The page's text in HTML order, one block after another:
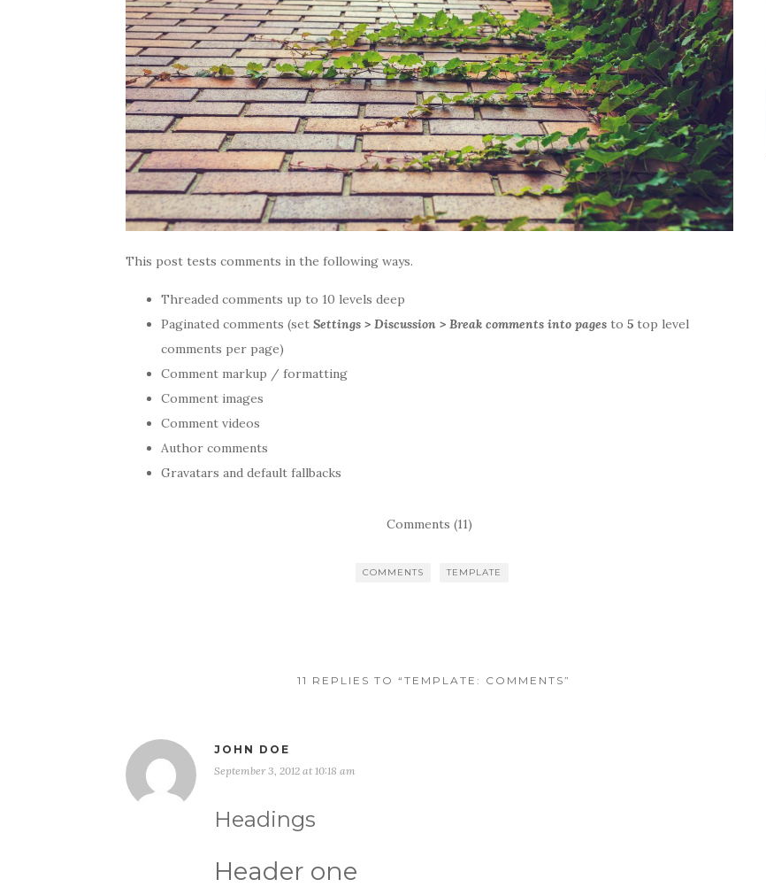
This post tests comments in the following ways.
Threaded comments up to 10 levels deep
Paginated comments (set Settings > Discussion > Break comments into pages to 5 top level
comments per page)
Comment markup / formatting
Comment images
Comment videos
Author comments
Gravatars and default fallbacks
Comments (11)
COMMENTS TEMPLATE
11 REPLIES TO “TEMPLATE: COMMENTS”
JOHN DOE
September 3, 2012 at 10:18 am
Headings
Header one